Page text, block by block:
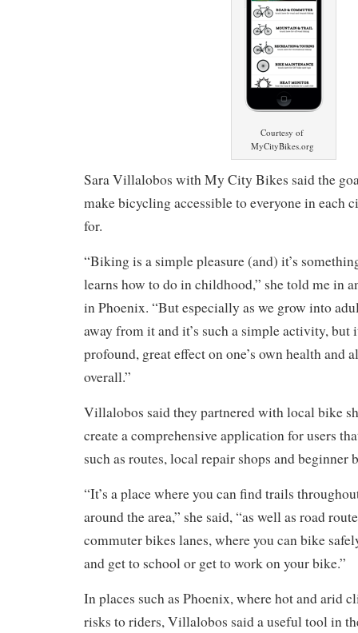
Courtesy of
MyCityBikes.org
Sara Villalobos with My City Bikes said the
make bicycling accessible to everyone in each
for.
“Biking is a simple pleasure (and) it’s
learns how to do in childhood,” she told me in
in Phoenix. “But especially as we grow into
away from it and it’s such a simple activity, but
profound, great effect on one’s own health and
overall.”
Villalobos said they partnered with local bike
create a comprehensive application for users
such as routes, local repair shops and beginner
“It’s a place where you can find trails
around the area,” she said, “as well as road
commuter bikes lanes, where you can bike
and get to school or get to work on your bike.”
In places such as Phoenix, where hot and arid
risks to riders, Villalobos said a useful tool in